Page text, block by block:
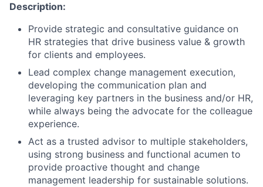
Description:
Provide strategic and consultative guidance on
HR strategies that drive business value & growth
for clients and employees.
Lead complex change management execution,
developing the communication plan and
leveraging key partners in the business and/or HR,
while always being the advocate for the colleague
experience.
Act as a trusted advisor to multiple stakeholders,
using strong business and functional acumen to
provide proactive thought and change
management leadership for sustainable solutions.